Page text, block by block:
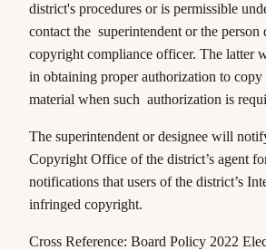
district's procedures or is permissible
contact the superintendent or the person
copyright compliance officer. The latter
in obtaining proper authorization to copy
material when such authorization is
The superintendent or designee will
Copyright Office of the district’s agent
notifications that users of the district’s
infringed copyright.
Cross Reference: Board Policy 2022